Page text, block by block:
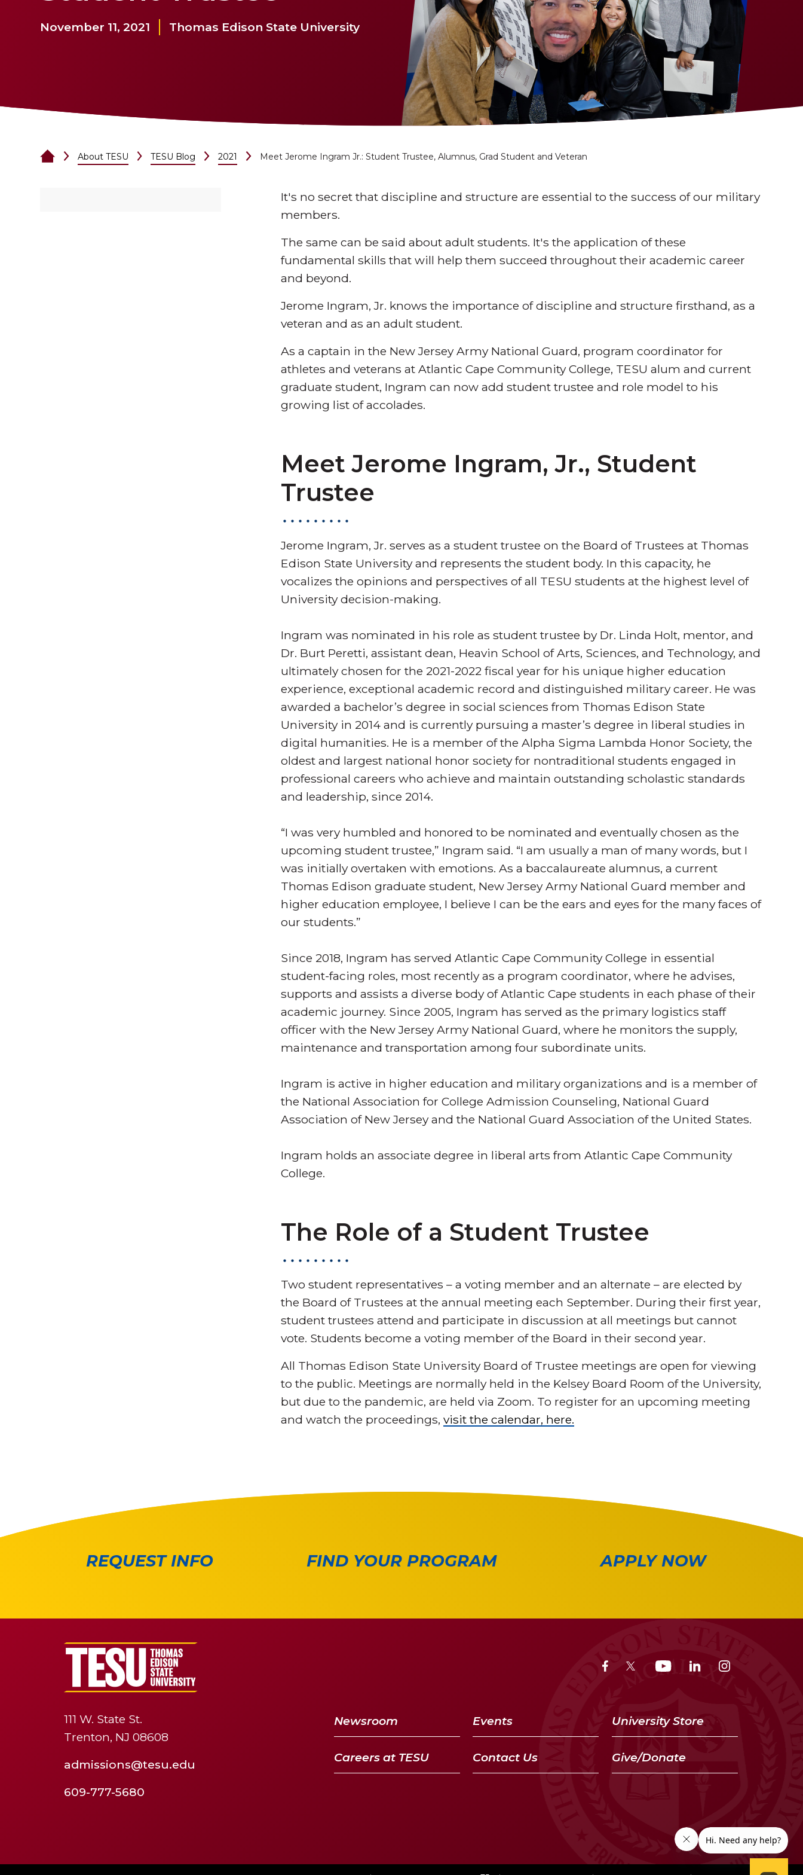
November 11, 2021 Thomas Edison State University
About TESU TESU Blog 2021 Meet Jerome Ingram Jr.: Student Trustee, Alumnus, Grad Student and Veteran
It's no secret that discipline and structure are essential to the success of our military
members.
The same can be said about adult students. It's the application of these
fundamental skills that will help them succeed throughout their academic career
and beyond.
Jerome Ingram, Jr. knows the importance of discipline and structure firsthand, as a
veteran and as an adult student.
As a captain in the New Jersey Army National Guard, program coordinator for
athletes and veterans at Atlantic Cape Community College, TESU alum and current
graduate student, Ingram can now add student trustee and role model to his
growing list of accolades.
Meet Jerome Ingram, Jr., Student
Trustee
Jerome Ingram, Jr. serves as a student trustee on the Board of Trustees at Thomas
Edison State University and represents the student body. In this capacity, he
vocalizes the opinions and perspectives of all TESU students at the highest level of
University decision-making.
Ingram was nominated in his role as student trustee by Dr. Linda Holt, mentor, and
Dr. Burt Peretti, assistant dean, Heavin School of Arts, Sciences, and Technology, and
ultimately chosen for the 2021-2022 fiscal year for his unique higher education
experience, exceptional academic record and distinguished military career. He was
awarded a bachelor’s degree in social sciences from Thomas Edison State
University in 2014 and is currently pursuing a master’s degree in liberal studies in
digital humanities. He is a member of the Alpha Sigma Lambda Honor Society, the
oldest and largest national honor society for nontraditional students engaged in
professional careers who achieve and maintain outstanding scholastic standards
and leadership, since 2014.
“I was very humbled and honored to be nominated and eventually chosen as the
upcoming student trustee,” Ingram said. “I am usually a man of many words, but I
was initially overtaken with emotions. As a baccalaureate alumnus, a current
Thomas Edison graduate student, New Jersey Army National Guard member and
higher education employee, I believe I can be the ears and eyes for the many faces of
our students.”
Since 2018, Ingram has served Atlantic Cape Community College in essential
student-facing roles, most recently as a program coordinator, where he advises,
supports and assists a diverse body of Atlantic Cape students in each phase of their
academic journey. Since 2005, Ingram has served as the primary logistics staff
officer with the New Jersey Army National Guard, where he monitors the supply,
maintenance and transportation among four subordinate units.
Ingram is active in higher education and military organizations and is a member of
the National Association for College Admission Counseling, National Guard
Association of New Jersey and the National Guard Association of the United States.
Ingram holds an associate degree in liberal arts from Atlantic Cape Community
College.
The Role of a Student Trustee
Two student representatives – a voting member and an alternate – are elected by
the Board of Trustees at the annual meeting each September. During their first year,
student trustees attend and participate in discussion at all meetings but cannot
vote. Students become a voting member of the Board in their second year.
All Thomas Edison State University Board of Trustee meetings are open for viewing
to the public. Meetings are normally held in the Kelsey Board Room of the University,
but due to the pandemic, are held via Zoom. To register for an upcoming meeting
and watch the proceedings,visit the calendar, here.
REQUEST INFO FIND YOUR PROGRAM APPLY NOW
111 W. State St.
Trenton, NJ 08608
admissions@tesu.edu
609-777-5680
Newsroom Events University Store
Careers at TESU Contact Us Give/Donate